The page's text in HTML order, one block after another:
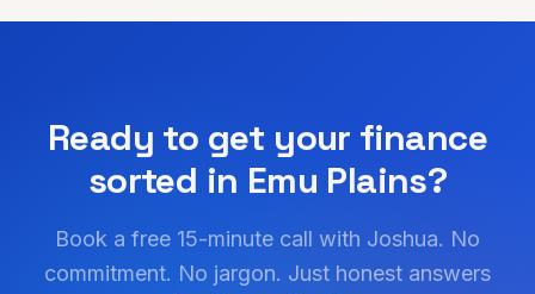
Ready to get your finance
sorted in Emu Plains?
Book a free 15-minute call with Joshua. No
commitment. No jargon. Just honest answers